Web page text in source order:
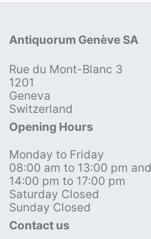
Antiquorum Genève SA
Rue du Mont-Blanc 3
1201
Geneva
Switzerland
Opening Hours
Monday to Friday
08:00 am to 13:00 pm and
14:00 pm to 17:00 pm
Saturday Closed
Sunday Closed
Contact us